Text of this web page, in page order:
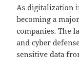
As digitalization
becoming a
companies. The
and cyber
sensitive data